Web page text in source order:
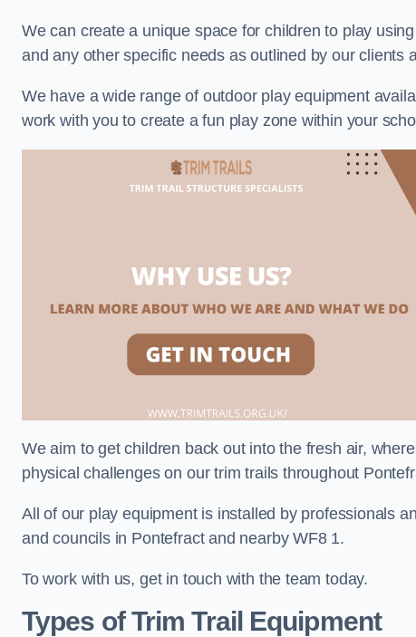
We can create a unique space for children to play
and any other specific needs as outlined by our clients
We have a wide range of outdoor play equipment
work with you to create a fun play zone within your
We aim to get children back out into the fresh air,
physical challenges on our trim trails throughout
All of our play equipment is installed by professionals
and councils in Pontefract and nearby WF8 1.
To work with us, get in touch with the team today.
Types of Trim Trail Equipment